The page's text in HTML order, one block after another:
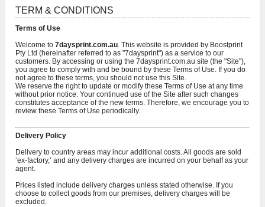
TERM & CONDITIONS
Terms of Use
Welcome to7daysprint.com.au. This website is provided by Boostprint
Pty Ltd (hereinafter referred to as "7daysprint") as a service to our
customers. By accessing or using the 7daysprint.com.au site (the "Site"),
you agree to comply with and be bound by these Terms of Use. If you do
not agree to these terms, you should not use this Site.
We reserve the right to update or modify these Terms of Use at any time
without prior notice. Your continued use of the Site after such changes
constitutes acceptance of the new terms. Therefore, we encourage you to
review these Terms of Use periodically.
Delivery Policy
Delivery to country areas may incur additional costs. All goods are sold
‘ex-factory,’ and any delivery charges are incurred on your behalf as your
agent.
Prices listed include delivery charges unless stated otherwise. If you
choose to collect goods from our premises, delivery charges will be
excluded.